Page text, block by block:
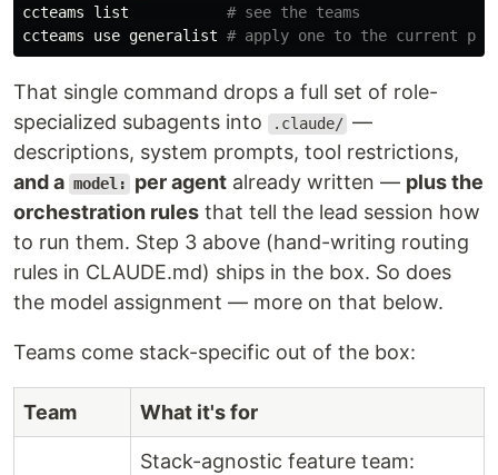
ccteams list # see the teams
ccteams use generalist # apply one to the current
That single command drops a full set of role-
specialized subagents into
.claude/ —
descriptions, system prompts, tool restrictions,
and a model: per agent already written — plus the
orchestration rules that tell the lead session how
to run them. Step 3 above (hand-writing routing
rules in CLAUDE.md) ships in the box. So does
the model assignment — more on that below.
Teams come stack-specific out of the box:
Team What it's for
Stack-agnostic feature team: